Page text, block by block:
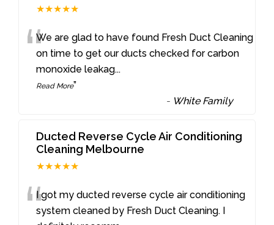
★★★★★
“We are glad to have found Fresh Duct Cleaning
on time to get our ducts checked for carbon
monoxide leakag...
Read More”
- White Family
Ducted Reverse Cycle Air Conditioning
Cleaning Melbourne
★★★★★
“I got my ducted reverse cycle air conditioning
system cleaned by Fresh Duct Cleaning. I